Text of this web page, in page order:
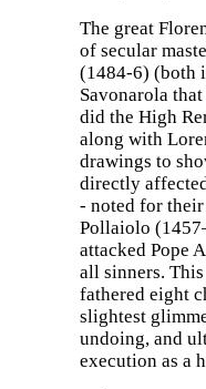
The great
of secular
(1484-6) (both
Savonarola
did the High
along with
drawings to
directly
- noted for
Pollaiolo
attacked Pope
all sinners.
fathered eight
slightest
undoing, and
execution as a